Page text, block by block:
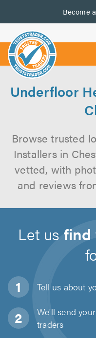
Become a
us
Underfloor
Browse trusted
Installers in
vetted, with
and reviews
Let usfind
Tell us about
We'll send
traders